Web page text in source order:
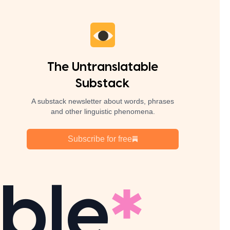
The Untranslatable
Substack
A substack newsletter about words, phrases
and other linguistic phenomena.
Subscribe for free